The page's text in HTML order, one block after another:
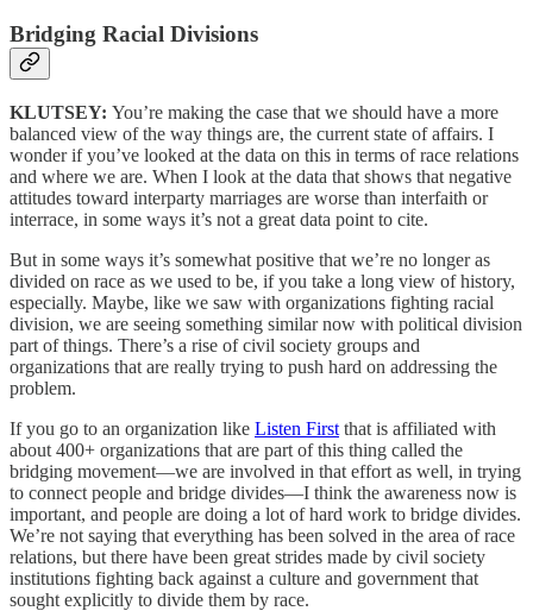
Bridging Racial Divisions
KLUTSEY: You’re making the case that we should have a more
balanced view of the way things are, the current state of affairs. I
wonder if you’ve looked at the data on this in terms of race relations
and where we are. When I look at the data that shows that negative
attitudes toward interparty marriages are worse than interfaith or
interrace, in some ways it’s not a great data point to cite.
But in some ways it’s somewhat positive that we’re no longer as
divided on race as we used to be, if you take a long view of history,
especially. Maybe, like we saw with organizations fighting racial
division, we are seeing something similar now with political division
part of things. There’s a rise of civil society groups and
organizations that are really trying to push hard on addressing the
problem.
If you go to an organization like Listen First that is affiliated with
about 400+ organizations that are part of this thing called the
bridging movement—we are involved in that effort as well, in trying
to connect people and bridge divides—I think the awareness now is
important, and people are doing a lot of hard work to bridge divides.
We’re not saying that everything has been solved in the area of race
relations, but there have been great strides made by civil society
institutions fighting back against a culture and government that
sought explicitly to divide them by race.